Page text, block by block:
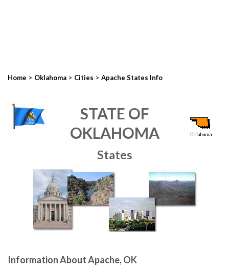
Home > Oklahoma > Cities > Apache States Info
STATE OF
OKLAHOMA
States
Information About Apache, OK